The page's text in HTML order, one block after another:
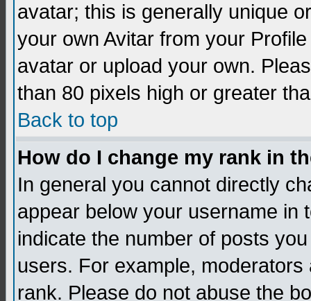
avatar; this is generally unique
your own Avitar from your
avatar or upload your own.
than 80 pixels high or greater
Back to top
How do I change my rank in
In general you cannot directly
appear below your username in
indicate the number of posts
users. For example,
rank. Please do not abuse the